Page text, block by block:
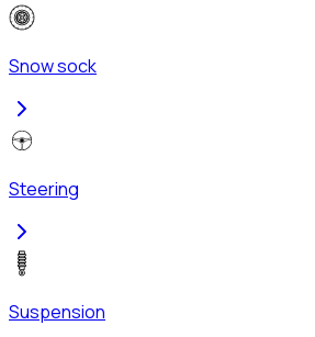
Snow sock
Steering
Suspension